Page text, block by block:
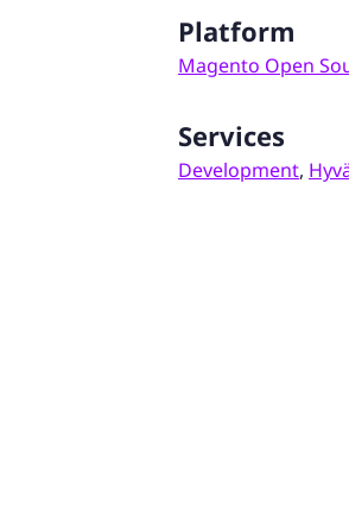
Platform
Magento Open
Services
Development,